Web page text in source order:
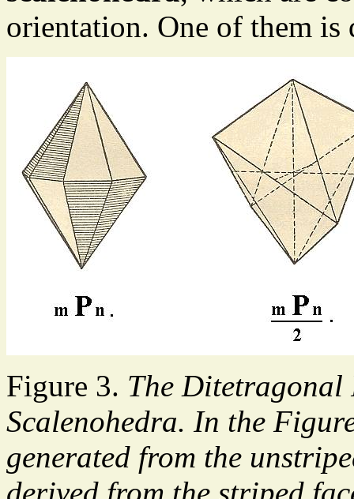
orientation. One of them is
Figure 3. The Ditetragonal
Scalenohedra. In the
generated from the